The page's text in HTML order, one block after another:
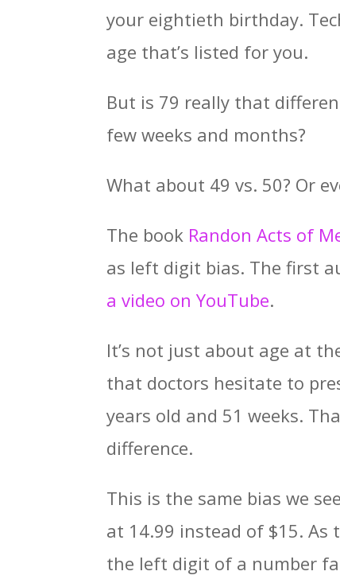
your eightieth birthday.
age that’s listed for you.
But is 79 really that
few weeks and months?
What about 49 vs. 50? Or
The book Randon Acts of
as left digit bias. The first
a video on YouTube.
It’s not just about age at
that doctors hesitate to
years old and 51 weeks.
difference.
This is the same bias we
at 14.99 instead of $15.
the left digit of a number